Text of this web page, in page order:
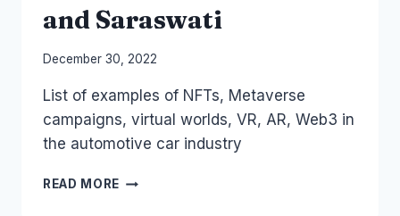
and Saraswati
By
Papworth
December 30, 2022
List of examples of NFTs, Metaverse
campaigns, virtual worlds, VR, AR, Web3 in
the automotive car industry
READ MORE AUTOMOTIVE